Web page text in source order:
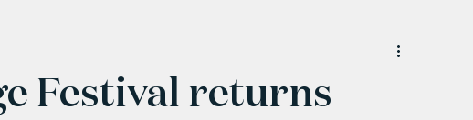
Festival returns